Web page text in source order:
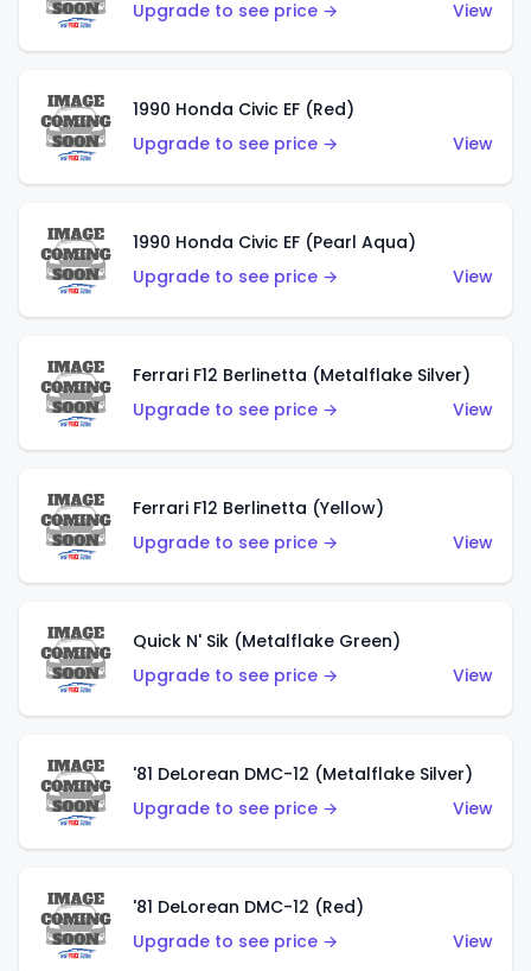
Upgrade to see price → View
1990 Honda Civic EF (Red)
Upgrade to see price →
View
1990 Honda Civic EF (Pearl Aqua)
Upgrade to see price →
View
Ferrari F12 Berlinetta (Metalflake Silver)
Upgrade to see price →
View
Ferrari F12 Berlinetta (Yellow)
Upgrade to see price →
View
Quick N' Sik (Metalflake Green)
Upgrade to see price →
View
'81 DeLorean DMC-12 (Metalflake Silver)
Upgrade to see price →
View
'81 DeLorean DMC-12 (Red)
Upgrade to see price →
View